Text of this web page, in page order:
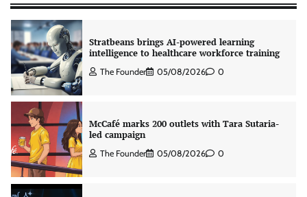
Stratbeans brings AI-powered learning
intelligence to healthcare workforce training
The Founder 05/08/2026 0
McCafé marks 200 outlets with Tara Sutaria-
led campaign
The Founder 05/08/2026 0